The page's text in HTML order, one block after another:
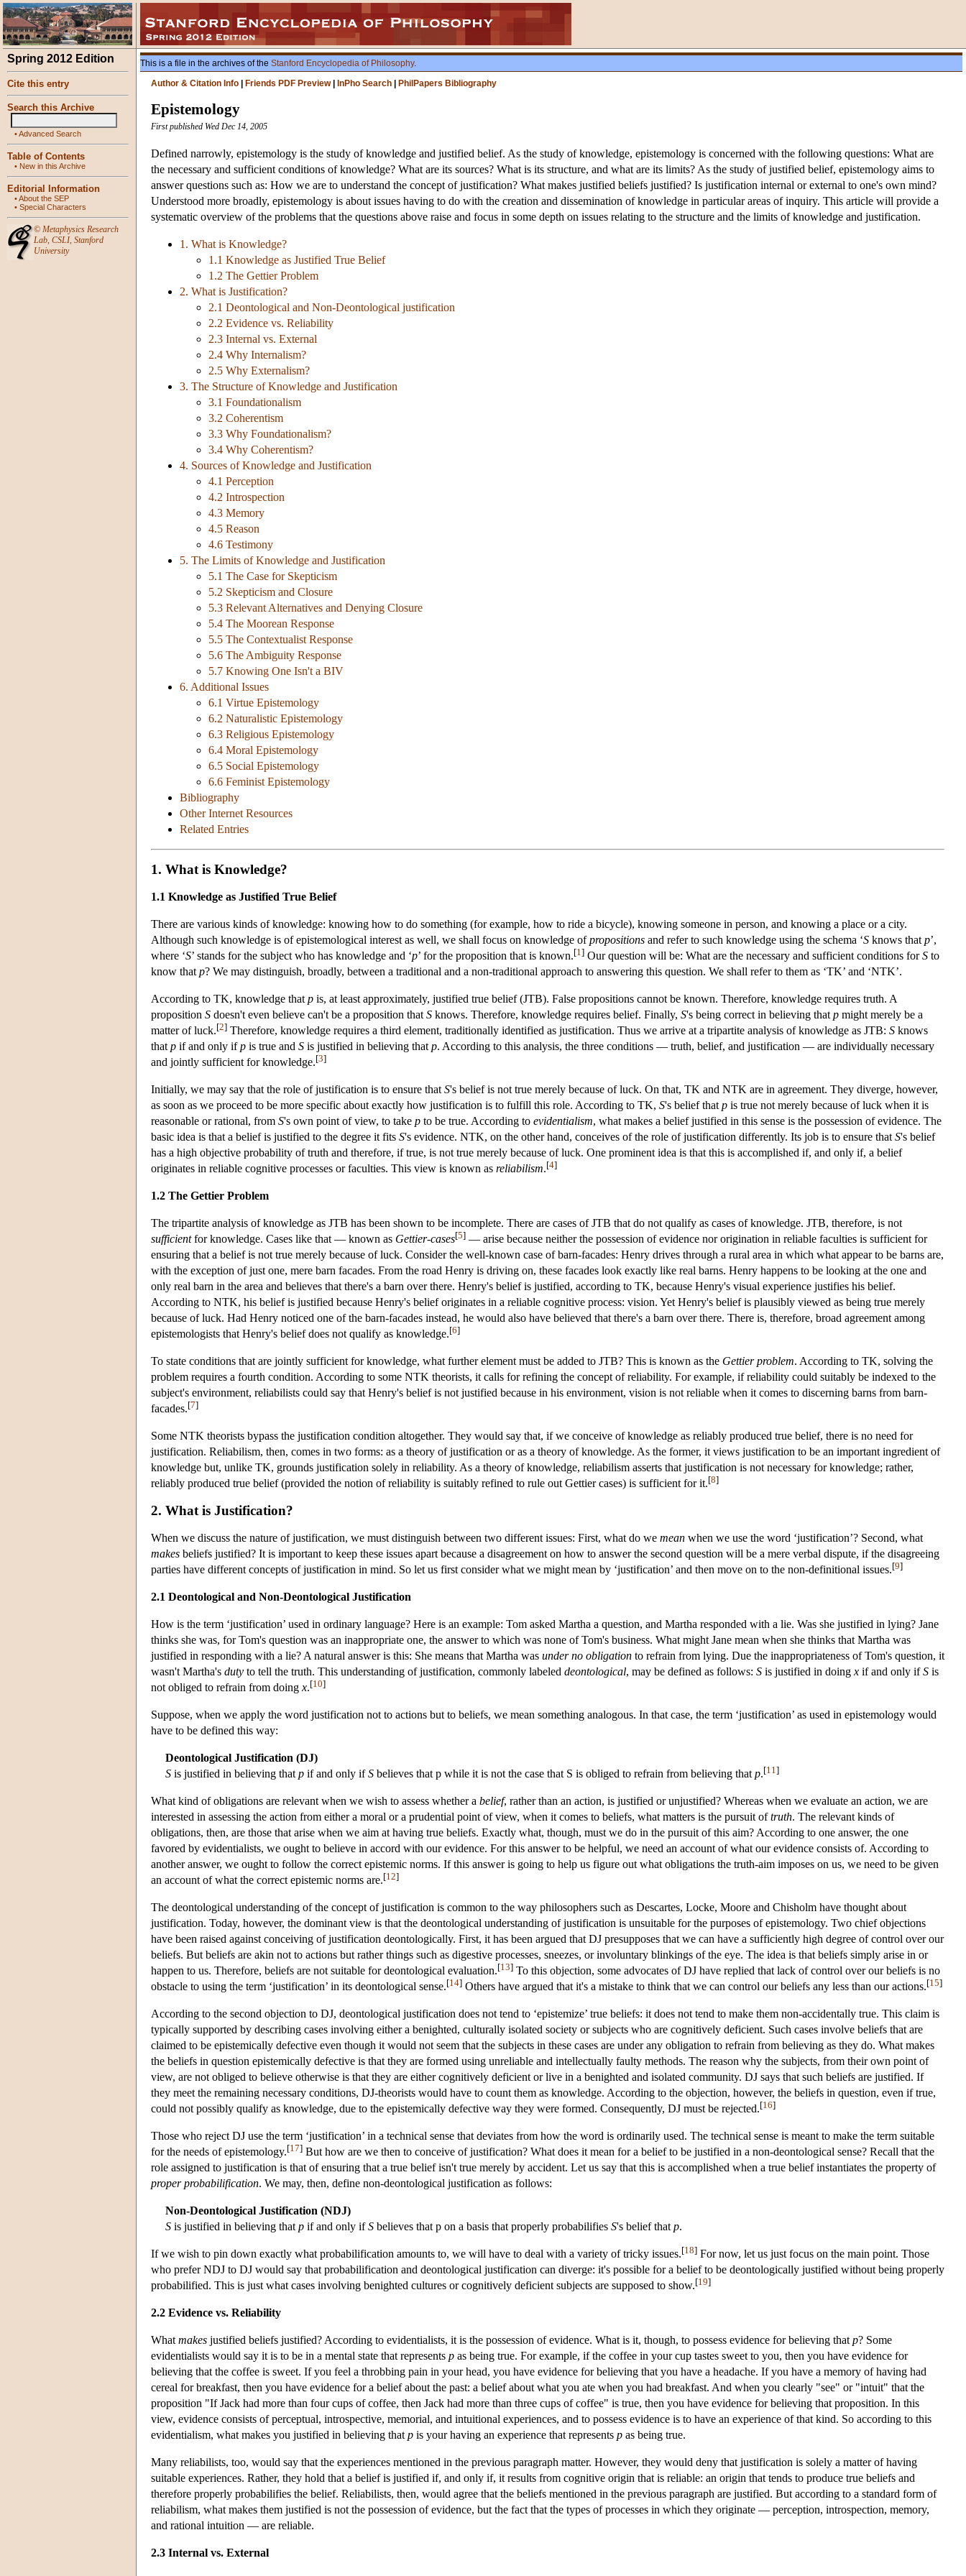
Spring 2012 Edition
Cite this entry
Search this Archive
•Advanced Search
Table of Contents
• New in this Archive
Editorial Information
•About the SEP
• Special Characters
© Metaphysics Research
Lab, CSLI, Stanford
University
This is a file in the archives of the Stanford Encyclopedia of Philosophy.
Author & Citation Info
Friends PDF Preview| InPho Search PhilPapers Bibliography
Epistemology
First published Wed Dec 14, 2005
Defined narrowly, epistemology is the study of knowledge and justified belief. As the study of knowledge, epistemology is concerned with the following questions: What are
the necessary and sufficient conditions of knowledge? What are its sources? What is its structure, and what are its limits? As the study of justified belief, epistemology aims to
answer questions such as: How we are to understand the concept of justification? What makes justified beliefs justified? Is justification internal or external to one's own mind?
Understood more broadly, epistemology is about issues having to do with the creation and dissemination of knowledge in particular areas of inquiry. This article will provide a
systematic overview of the problems that the questions above raise and focus in some depth on issues relating to the structure and the limits of knowledge and justification.
1. What is Knowledge?
1.1 Knowledge as Justified True Belief
1.2 The Gettier Problem
2. What is Justification?
2.1 Deontological and Non-Deontological justification
2.2 Evidence vs. Reliability
2.3 Internal vs. External
2.4 Why Internalism?
2.5 Why Externalism?
3. The Structure of Knowledge and Justification
3.1 Foundationalism
3.2 Coherentism
3.3 Why Foundationalism?
3.4 Why Coherentism?
4. Sources of Knowledge and Justification
4.1 Perception
4.2 Introspection
4.3 Memory
4.5 Reason
4.6 Testimony
5. The Limits of Knowledge and Justification
5.1 The Case for Skepticism
5.2 Skepticism and Closure
5.3 Relevant Alternatives and Denying Closure
5.4 The Moorean Response
5.5 The Contextualist Response
5.6 The Ambiguity Response
5.7 Knowing One Isn't a BIV
6. Additional Issues
6.1 Virtue Epistemology
6.2 Naturalistic Epistemology
6.3 Religious Epistemology
6.4 Moral Epistemology
6.5 Social Epistemology
6.6 Feminist Epistemology
Bibliography
Other Internet Resources
Related Entries
1. What is Knowledge?
1.1 Knowledge as Justified True Belief
There are various kinds of knowledge: knowing how to do something (for example, how to ride a bicycle), knowing someone in person, and knowing a place or a city.
Although such knowledge is of epistemological interest as well, we shall focus on knowledge ofpropositions and refer to such knowledge using the schema ‘S knows that p’,
where ‘S’ stands for the subject who has knowledge and ‘p’ for the proposition that is known.[1 ] Our question will be: What are the necessary and sufficient conditions forS to
know that p? We may distinguish, broadly, between a traditional and a non-traditional approach to answering this question. We shall refer to them as ‘TK’ and ‘NTK’.
According to TK, knowledge that p is, at least approximately, justified true belief (JTB). False propositions cannot be known. Therefore, knowledge requires truth. A
proposition S doesn't even believe can't be a proposition that S knows. Therefore, knowledge requires belief. Finally, S's being correct in believing that p might merely be a
matter of luck.[2] Therefore, knowledge requires a third element, traditionally identified as justification. Thus we arrive at a tripartite analysis of knowledge as JTB: S knows
that p if and only ifp is true and S is justified in believing that p. According to this analysis, the three conditions — truth, belief, and justification — are individually necessary
and jointly sufficient for knowledge.[3]
Initially, we may say that the role of justification is to ensure that S's belief is not true merely because of luck. On that, TK and NTK are in agreement. They diverge, however,
as soon as we proceed to be more specific about exactly how justification is to fulfill this role. According to TK, S's belief that p is true not merely because of luck when it is
reasonable or rational, from S's own point of view, to take p to be true. According to evidentialism, what makes a belief justified in this sense is the possession of evidence. The
basic idea is that a belief is justified to the degree it fits S's evidence. NTK, on the other hand, conceives of the role of justification differently. Its job is to ensure that S's belief
has a high objective probability of truth and therefore, if true, is not true merely because of luck. One prominent idea is that this is accomplished if, and only if, a belief
originates in reliable cognitive processes or faculties. This view is known as reliabilism.[4]
1.2 The Gettier Problem
The tripartite analysis of knowledge as JTB has been shown to be incomplete. There are cases of JTB that do not qualify as cases of knowledge. JTB, therefore, is not
sufficientfor knowledge. Cases like that — known as Gettier-cases[5] — arise because neither the possession of evidence nor origination in reliable faculties is sufficient for
ensuring that a belief is not true merely because of luck. Consider the well-known case of barn-facades: Henry drives through a rural area in which what appear to be barns are,
with the exception of just one, mere barn facades. From the road Henry is driving on, these facades look exactly like real barns. Henry happens to be looking at the one and
only real barn in the area and believes that there's a barn over there. Henry's belief is justified, according to TK, because Henry's visual experience justifies his belief.
According to NTK, his belief is justified because Henry's belief originates in a reliable cognitive process: vision. Yet Henry's belief is plausibly viewed as being true merely
because of luck. Had Henry noticed one of the barn-facades instead, he would also have believed that there's a barn over there. There is, therefore, broad agreement among
epistemologists that Henry's belief does not qualify as knowledge.[6]
To state conditions that are jointly sufficient for knowledge, what further element must be added to JTB? This is known as the Gettier problem. According to TK, solving the
problem requires a fourth condition. According to some NTK theorists, it calls for refining the concept of reliability. For example, if reliability could suitably be indexed to the
subject's environment, reliabilists could say that Henry's belief is not justified because in his environment, vision is not reliable when it comes to discerning barns from barn-
facades.[7]
Some NTK theorists bypass the justification condition altogether. They would say that, if we conceive of knowledge as reliably produced true belief, there is no need for
justification. Reliabilism, then, comes in two forms: as a theory of justification or as a theory of knowledge. As the former, it views justification to be an important ingredient of
knowledge but, unlike TK, grounds justification solely in reliability. As a theory of knowledge, reliabilism asserts that justification is not necessary for knowledge; rather,
reliably produced true belief (provided the notion of reliability is suitably refined to rule out Gettier cases) is sufficient for it.[8]
2. What is Justification?
When we discuss the nature of justification, we must distinguish between two different issues: First, what do we mean when we use the word ‘justification’? Second, what
makes beliefs justified? It is important to keep these issues apart because a disagreement on how to answer the second question will be a mere verbal dispute, if the disagreeing
parties have different concepts of justification in mind. So let us first consider what we might mean by ‘justification’ and then move on to the non-definitional issues.[9]
2.1 Deontological and Non-Deontological Justification
How is the term ‘justification’ used in ordinary language? Here is an example: Tom asked Martha a question, and Martha responded with a lie. Was she justified in lying? Jane
thinks she was, for Tom's question was an inappropriate one, the answer to which was none of Tom's business. What might Jane mean when she thinks that Martha was
justified in responding with a lie? A natural answer is this: She means that Martha was under no obligation to refrain from lying. Due the inappropriateness of Tom's question, it
wasn't Martha's duty to tell the truth. This understanding of justification, commonly labeled deontological, may be defined as follows: S is justified in doing x if and only ifS is
not obliged to refrain from doing x.[10]
Suppose, when we apply the word justification not to actions but to beliefs, we mean something analogous. In that case, the term ‘justification’ as used in epistemology would
have to be defined this way:
Deontological Justification (DJ)
S is justified in believing that p if and only ifS believes that p while it is not the case that S is obliged to refrain from believing that p.[11 ]
What kind of obligations are relevant when we wish to assess whether a belief, rather than an action, is justified or unjustified? Whereas when we evaluate an action, we are
interested in assessing the action from either a moral or a prudential point of view, when it comes to beliefs, what matters is the pursuit oftruth. The relevant kinds of
obligations, then, are those that arise when we aim at having true beliefs. Exactly what, though, must we do in the pursuit of this aim? According to one answer, the one
favored by evidentialists, we ought to believe in accord with our evidence. For this answer to be helpful, we need an account of what our evidence consists of. According to
another answer, we ought to follow the correct epistemic norms. If this answer is going to help us figure out what obligations the truth-aim imposes on us, we need to be given
an account of what the correct epistemic norms are.[12]
The deontological understanding of the concept of justification is common to the way philosophers such as Descartes, Locke, Moore and Chisholm have thought about
justification. Today, however, the dominant view is that the deontological understanding of justification is unsuitable for the purposes of epistemology. Two chief objections
have been raised against conceiving of justification deontologically. First, it has been argued that DJ presupposes that we can have a sufficiently high degree of control over our
beliefs. But beliefs are akin not to actions but rather things such as digestive processes, sneezes, or involuntary blinkings of the eye. The idea is that beliefs simply arise in or
happen to us. Therefore, beliefs are not suitable for deontological evaluation.[13] To this objection, some advocates of DJ have replied that lack of control over our beliefs is no
obstacle to using the term ‘justification’ in its deontological sense.[14] Others have argued that it's a mistake to think that we can control our beliefs any less than our actions.[15]
According to the second objection to DJ, deontological justification does not tend to ‘epistemize’ true beliefs: it does not tend to make them non-accidentally true. This claim is
typically supported by describing cases involving either a benighted, culturally isolated society or subjects who are cognitively deficient. Such cases involve beliefs that are
claimed to be epistemically defective even though it would not seem that the subjects in these cases are under any obligation to refrain from believing as they do. What makes
the beliefs in question epistemically defective is that they are formed using unreliable and intellectually faulty methods. The reason why the subjects, from their own point of
view, are not obliged to believe otherwise is that they are either cognitively deficient or live in a benighted and isolated community. DJ says that such beliefs are justified. If
they meet the remaining necessary conditions, DJ-theorists would have to count them as knowledge. According to the objection, however, the beliefs in question, even if true,
could not possibly qualify as knowledge, due to the epistemically defective way they were formed. Consequently, DJ must be rejected.[16]
Those who reject DJ use the term ‘justification’ in a technical sense that deviates from how the word is ordinarily used. The technical sense is meant to make the term suitable
for the needs of epistemology.[17] But how are we then to conceive of justification? What does it mean for a belief to be justified in a non-deontological sense? Recall that the
role assigned to justification is that of ensuring that a true belief isn't true merely by accident. Let us say that this is accomplished when a true belief instantiates the property of
proper probabilification. We may, then, define non-deontological justification as follows:
Non-Deontological Justification (NDJ)
S is justified in believing that p if and only ifS believes that p on a basis that properly probabilifies S's belief that p.
If we wish to pin down exactly what probabilification amounts to, we will have to deal with a variety of tricky issues.[18] For now, let us just focus on the main point. Those
who prefer NDJ to DJ would say that probabilification and deontological justification can diverge: it's possible for a belief to be deontologically justified without being properly
probabilified. This is just what cases involving benighted cultures or cognitively deficient subjects are supposed to show.[19]
2.2 Evidence vs. Reliability
What makes justified beliefs justified? According to evidentialists, it is the possession of evidence. What is it, though, to possess evidence for believing that p? Some
evidentialists would say it is to be in a mental state that represents p as being true. For example, if the coffee in your cup tastes sweet to you, then you have evidence for
believing that the coffee is sweet. If you feel a throbbing pain in your head, you have evidence for believing that you have a headache. If you have a memory of having had
cereal for breakfast, then you have evidence for a belief about the past: a belief about what you ate when you had breakfast. And when you clearly "see" or "intuit" that the
proposition "If Jack had more than four cups of coffee, then Jack had more than three cups of coffee" is true, then you have evidence for believing that proposition. In this
view, evidence consists of perceptual, introspective, memorial, and intuitional experiences, and to possess evidence is to have an experience of that kind. So according to this
evidentialism, what makes you justified in believing that p is your having an experience that represents p as being true.
Many reliabilists, too, would say that the experiences mentioned in the previous paragraph matter. However, they would deny that justification is solely a matter of having
suitable experiences. Rather, they hold that a belief is justified if, and only if, it results from cognitive origin that is reliable: an origin that tends to produce true beliefs and
therefore properly probabilifies the belief. Reliabilists, then, would agree that the beliefs mentioned in the previous paragraph are justified. But according to a standard form of
reliabilism, what makes them justified is not the possession of evidence, but the fact that the types of processes in which they originate — perception, introspection, memory,
and rational intuition — are reliable.
2.3 Internal vs. External